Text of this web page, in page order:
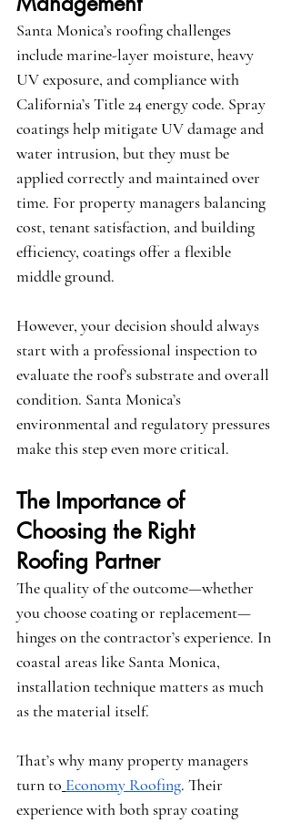
Santa Monica’s roofing challenges
include marine-layer moisture, heavy
UV exposure, and compliance with
California’s Title 24 energy code. Spray
coatings help mitigate UV damage and
water intrusion, but they must be
applied correctly and maintained over
time. For property managers balancing
cost, tenant satisfaction, and building
efficiency, coatings offer a flexible
middle ground.
However, your decision should always
start with a professional inspection to
evaluate the roof’s substrate and overall
condition. Santa Monica’s
environmental and regulatory pressures
make this step even more critical.
The Importance of
Choosing the Right
Roofing Partner
The quality of the outcome—whether
you choose coating or replacement—
hinges on the contractor’s experience. In
coastal areas like Santa Monica,
installation technique matters as much
as the material itself.
That’s why many property managers
turn to Economy Roofing. Their
experience with both spray coating